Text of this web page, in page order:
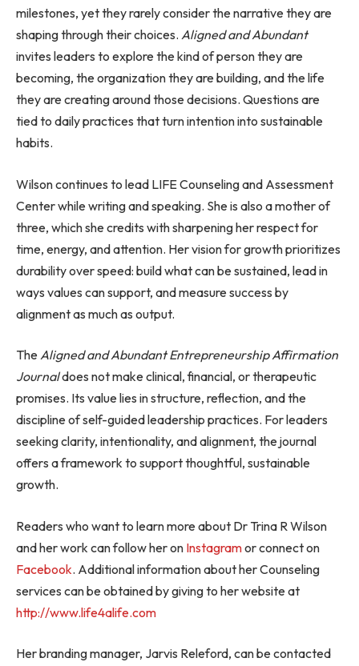
milestones, yet they rarely consider the narrative they are
shaping through their choices. Aligned and Abundant
invites leaders to explore the kind of person they are
becoming, the organization they are building, and the life
they are creating around those decisions. Questions are
tied to daily practices that turn intention into sustainable
habits.
Wilson continues to lead LIFE Counseling and Assessment
Center while writing and speaking. She is also a mother of
three, which she credits with sharpening her respect for
time, energy, and attention. Her vision for growth prioritizes
durability over speed: build what can be sustained, lead in
ways values can support, and measure success by
alignment as much as output.
TheAligned and Abundant Entrepreneurship Affirmation
Journaldoes not make clinical, financial, or therapeutic
promises. Its value lies in structure, reflection, and the
discipline of self-guided leadership practices. For leaders
seeking clarity, intentionality, and alignment, the journal
offers a framework to support thoughtful, sustainable
growth.
Readers who want to learn more about Dr Trina R Wilson
and her work can follow her on Instagramor connect on
Facebook. Additional information about her Counseling
services can be obtained by giving to her website at
http://www.life4alife.com
Her branding manager, Jarvis Releford, can be contacted